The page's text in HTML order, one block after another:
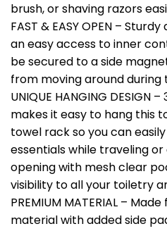
brush, or shaving razors
FAST & EASY OPEN –
an easy access to inner
be secured to a side
from moving around during
UNIQUE HANGING DESIGN
makes it easy to hang this
towel rack so you can
essentials while traveling
opening with mesh clear
visibility to all your toiletry
PREMIUM MATERIAL –
material with added side